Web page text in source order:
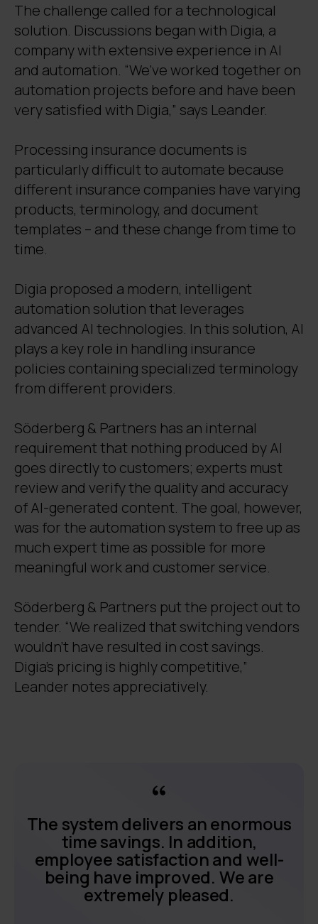
The challenge called for a technological
solution. Discussions began with Digia, a
company with extensive experience in AI
and automation. “We’ve worked together on
automation projects before and have been
very satisfied with Digia,” says Leander.
Processing insurance documents is
particularly difficult to automate because
different insurance companies have varying
products, terminology, and document
templates – and these change from time to
time.
Digia proposed a modern, intelligent
automation solution that leverages
advanced AI technologies. In this solution, AI
plays a key role in handling insurance
policies containing specialized terminology
from different providers.
Söderberg & Partners has an internal
requirement that nothing produced by AI
goes directly to customers; experts must
review and verify the quality and accuracy
of AI-generated content. The goal, however,
was for the automation system to free up as
much expert time as possible for more
meaningful work and customer service.
Söderberg & Partners put the project out to
tender. “We realized that switching vendors
wouldn’t have resulted in cost savings.
Digia’s pricing is highly competitive,”
Leander notes appreciatively.
The system delivers an enormous
time savings. In addition,
employee satisfaction and well-
being have improved. We are
extremely pleased.